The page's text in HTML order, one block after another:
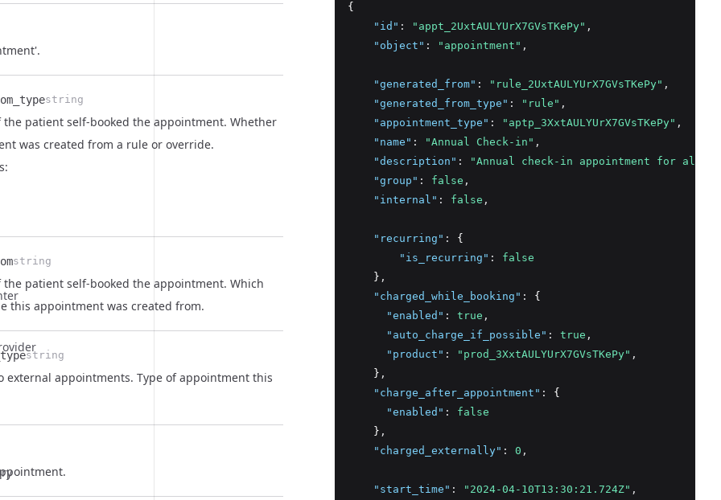
string
the patient self-booked the appointment. Whether
was created from a rule or override.
string
the patient self-booked the appointment. Which
this appointment was created from.
string
external appointments. Type of appointment this
{
"id" : "appt_2UxtAULYUrX7GVsTKePy" ,
"object" : "appointment" ,
"generated_from" : "rule_2UxtAULYUrX7GVsTKePy" ,
"generated_from_type" : "rule" ,
"appointment_type" : "aptp_3XxtAULYUrX7GVsTKePy" ,
"name" : "Annual Check-in" ,
"description" :
"Annual check-in appointment for all
"group" : false ,
"internal" : false ,
"recurring" :
{
"is_recurring" :
false
    }
,
"charged_while_booking" :
{
"enabled" : true ,
"auto_charge_if_possible" : true ,
"product" : "prod_3XxtAULYUrX7GVsTKePy" ,
    }
,
"charge_after_appointment" :
{
"enabled" :
false
    }
,
"charged_externally" : 0 ,
"start_time" : "2024-04-10T13:30:21.724Z" ,